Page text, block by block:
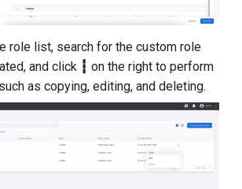
role list, search for the custom role
and click ┇ on the right to perform
as copying, editing, and deleting.